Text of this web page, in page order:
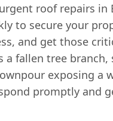
roof repairs in
to secure your
and get those
a fallen tree
exposing a
promptly and